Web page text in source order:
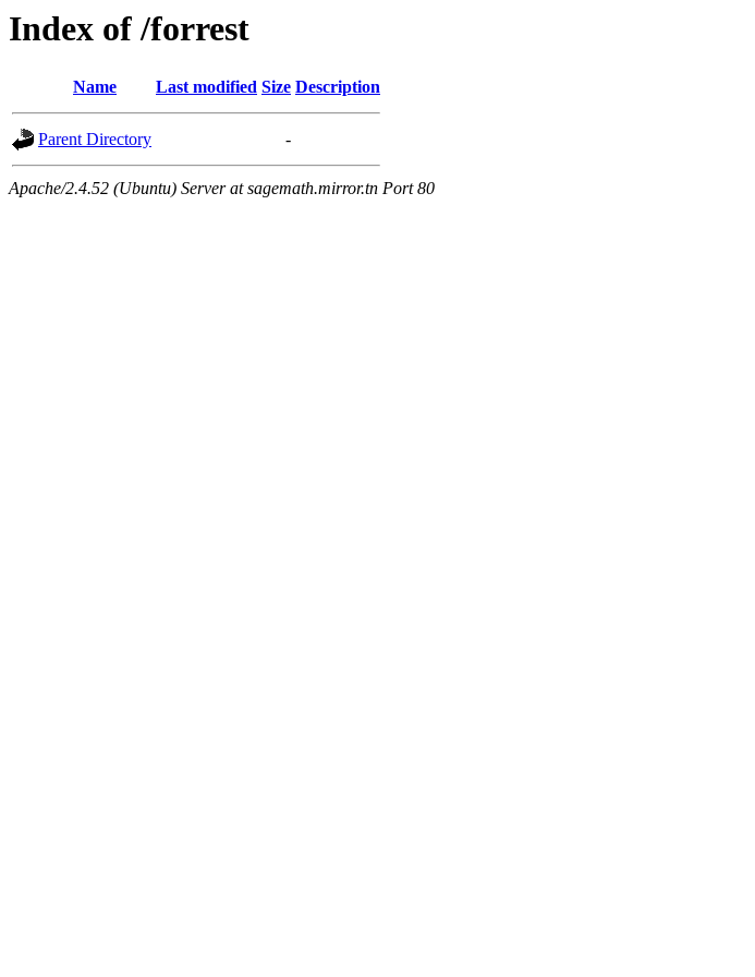
Index of /forrest
Name Last modified Size Description
Parent Directory -
Apache/2.4.52 (Ubuntu) Server at sagemath.mirror.tn Port 80